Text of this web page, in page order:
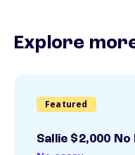
Explore
Featured
Sallie $2,000